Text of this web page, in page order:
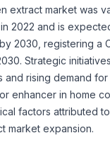
extract market was
2022 and is
2030, registering a
Strategic
and rising demand
enhancer in home
factors attributed
market expansion.